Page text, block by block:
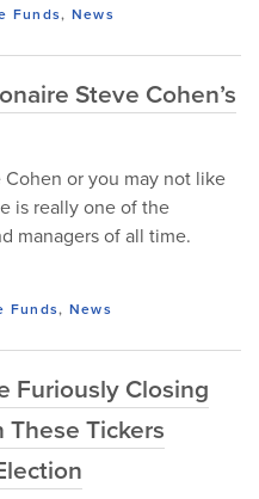
Funds, News
Steve Cohen’s
Cohen or you may not like
is really one of the
managers of all time.
Funds, News
Furiously Closing
These Tickers